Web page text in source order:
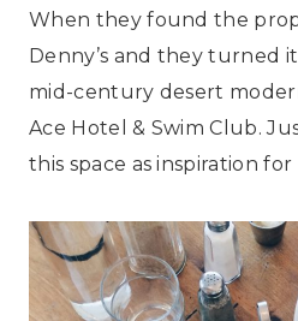
When they found the
Denny’s and they turned
mid-century desert
Ace Hotel & Swim Club.
this space as inspiration